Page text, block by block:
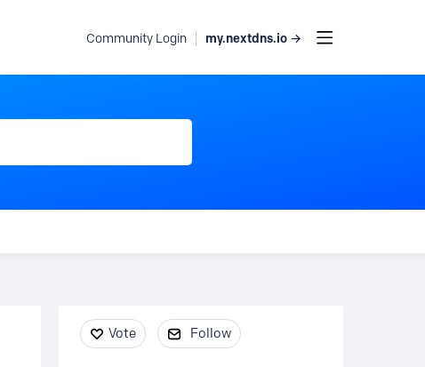
Community Login my.nextdns.io →
Content aside
Vote Follow